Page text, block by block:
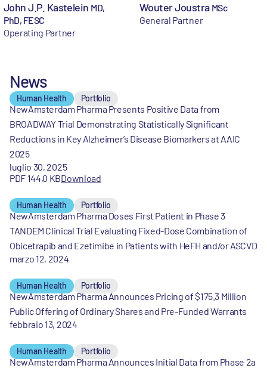
John J.P. Kastelein MD,
PhD, FESC
Operating Partner
Wouter Joustra MSc
General Partner
News
Human Health Portfolio
NewAmsterdam Pharma Presents Positive Data from
BROADWAY Trial Demonstrating Statistically Significant
Reductions in Key Alzheimer’s Disease Biomarkers at AAIC
2025
luglio 30, 2025
PDF 144,0 KBDownload
Human Health Portfolio
NewAmsterdam Pharma Doses First Patient in Phase 3
TANDEM Clinical Trial Evaluating Fixed-Dose Combination of
Obicetrapib and Ezetimibe in Patients with HeFH and/or ASCVD
marzo 12, 2024
Human Health Portfolio
NewAmsterdam Pharma Announces Pricing of $175.3 Million
Public Offering of Ordinary Shares and Pre-Funded Warrants
febbraio 13, 2024
Human Health Portfolio
NewAmsterdam Pharma Announces Initial Data from Phase 2a